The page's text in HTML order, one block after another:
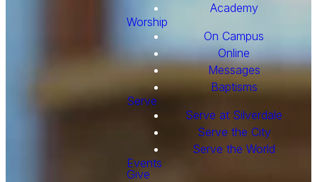
Academy
Worship
On Campus
Online
Messages
Baptisms
Serve
Serve at Silverdale
Serve the City
Serve the World
Events
Give